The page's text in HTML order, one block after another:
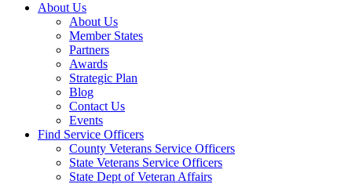
About Us
About Us
Member States
Partners
Awards
Strategic Plan
Blog
Contact Us
Events
Find Service Officers
County Veterans Service Officers
State Veterans Service Officers
State Dept of Veteran Affairs